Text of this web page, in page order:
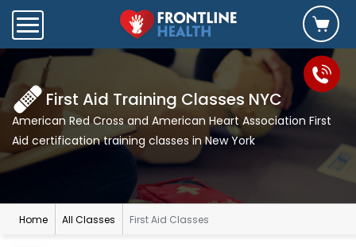
First Aid Training Classes NYC
American Red Cross and American Heart Association First
Aid certification training classes in New York
Home All Classes First Aid Classes